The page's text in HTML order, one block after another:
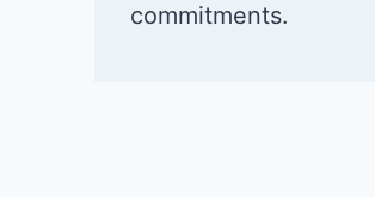
commitments.